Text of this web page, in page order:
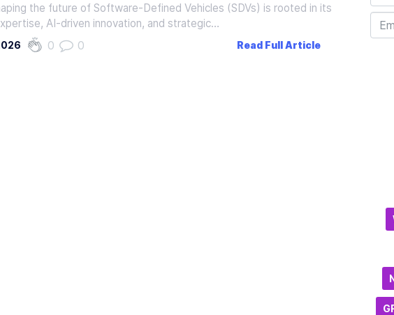
the future of Software-Defined Vehicles (SDVs) is rooted in its
AI-driven innovation, and strategic…
0 0 Read Full Article